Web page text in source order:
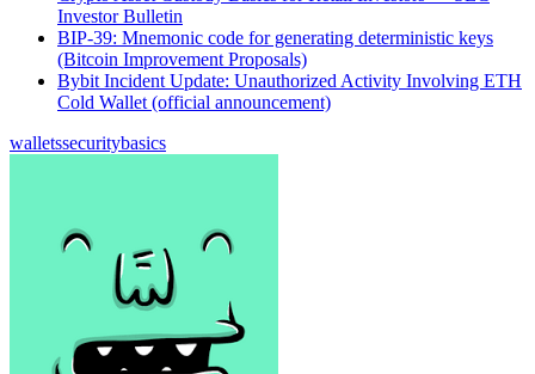
Investor Bulletin
BIP-39: Mnemonic code for generating deterministic keys
(Bitcoin Improvement Proposals)
Bybit Incident Update: Unauthorized Activity Involving ETH
Cold Wallet (official announcement)
walletssecuritybasics